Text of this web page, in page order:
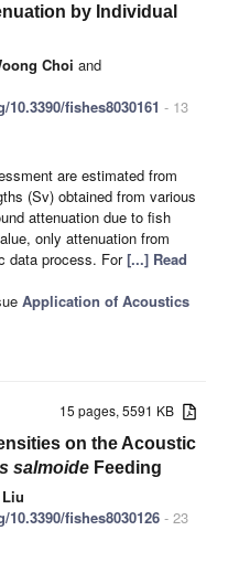
by Individual
Choi and
fishes8030161 - 13
are estimated from
(Sv) obtained from various
attenuation due to fish
only attenuation from
data process. For[...] Read
Application of Acoustics
15 pages, 5591 KB
on the Acoustic
salmoide Feeding
fishes8030126 - 23